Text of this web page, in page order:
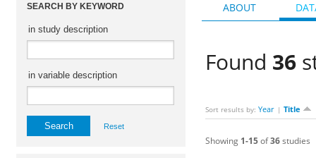
ABOUT
Found 36
Sort results by: Year | Title
Showing 1-15of36studies
SEARCH BY KEYWORD
in study description
in variable description
Reset